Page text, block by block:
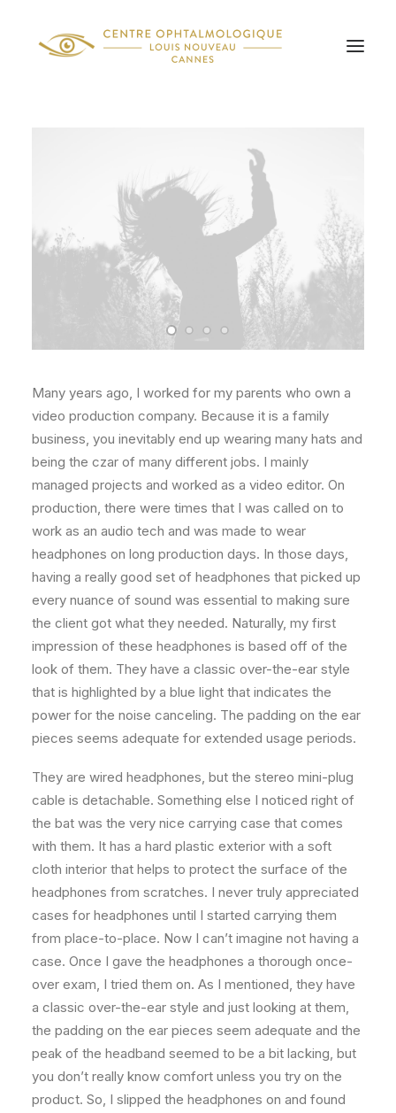
Many years ago, I worked for my parents who own a
video production company. Because it is a family
business, you inevitably end up wearing many hats and
being the czar of many different jobs. I mainly
managed projects and worked as a video editor. On
production, there were times that I was called on to
work as an audio tech and was made to wear
headphones on long production days. In those days,
having a really good set of headphones that picked up
every nuance of sound was essential to making sure
the client got what they needed. Naturally, my first
impression of these headphones is based off of the
look of them. They have a classic over-the-ear style
that is highlighted by a blue light that indicates the
power for the noise canceling. The padding on the ear
pieces seems adequate for extended usage periods.
They are wired headphones, but the stereo mini-plug
cable is detachable. Something else I noticed right of
the bat was the very nice carrying case that comes
with them. It has a hard plastic exterior with a soft
cloth interior that helps to protect the surface of the
headphones from scratches. I never truly appreciated
cases for headphones until I started carrying them
from place-to-place. Now I can’t imagine not having a
case. Once I gave the headphones a thorough once-
over exam, I tried them on. As I mentioned, they have
a classic over-the-ear style and just looking at them,
the padding on the ear pieces seem adequate and the
peak of the headband seemed to be a bit lacking, but
you don’t really know comfort unless you try on the
product. So, I slipped the headphones on and found